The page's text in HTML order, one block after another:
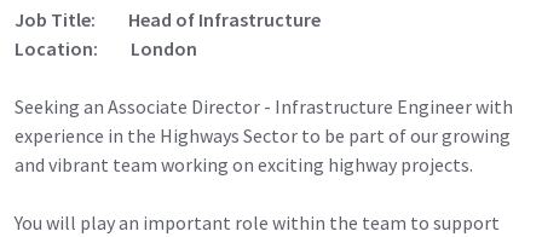
Job Title: Head of Infrastructure
Location: London
Seeking an Associate Director - Infrastructure Engineer with
experience in the Highways Sector to be part of our growing
and vibrant team working on exciting highway projects.
You will play an important role within the team to support